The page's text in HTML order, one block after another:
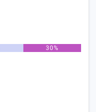
30%